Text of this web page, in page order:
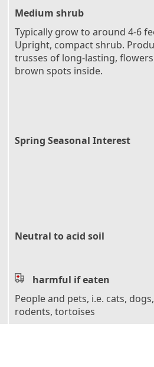
Medium shrub
Typically grow to around 4-6
Upright, compact shrub.
trusses of long-lasting,
brown spots inside.
Spring Seasonal Interest
Neutral to acid soil
harmful if eaten
People and pets, i.e. cats,
rodents, tortoises